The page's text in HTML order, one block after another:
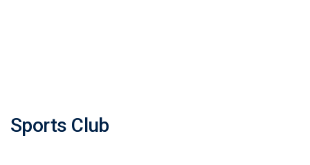
Sports Club